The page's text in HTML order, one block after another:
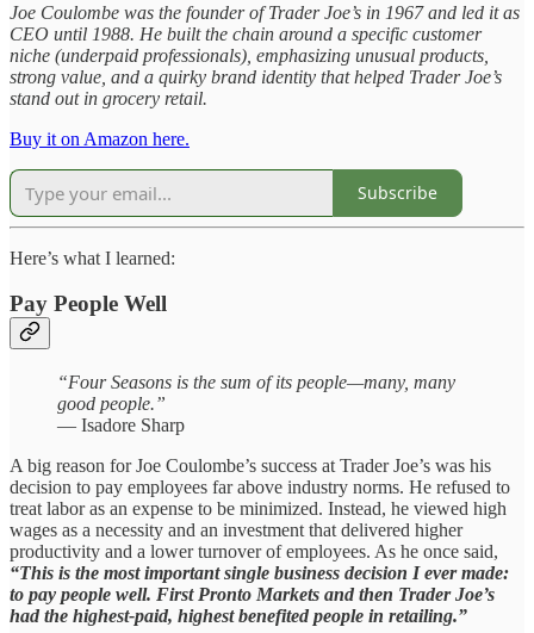
Joe Coulombe was the founder of Trader Joe’s in 1967 and led it as
CEO until 1988. He built the chain around a specific customer
niche (underpaid professionals), emphasizing unusual products,
strong value, and a quirky brand identity that helped Trader Joe’s
stand out in grocery retail.
Buy it on Amazon here.
Subscribe
Here’s what I learned:
Pay People Well
“Four Seasons is the sum of its people—many, many
good people.”
— Isadore Sharp
A big reason for Joe Coulombe’s success at Trader Joe’s was his
decision to pay employees far above industry norms. He refused to
treat labor as an expense to be minimized. Instead, he viewed high
wages as a necessity and an investment that delivered higher
productivity and a lower turnover of employees. As he once said,
“This is the most important single business decision I ever made:
to pay people well. First Pronto Markets and then Trader Joe’s
had the highest‑paid, highest benefited people in retailing.”